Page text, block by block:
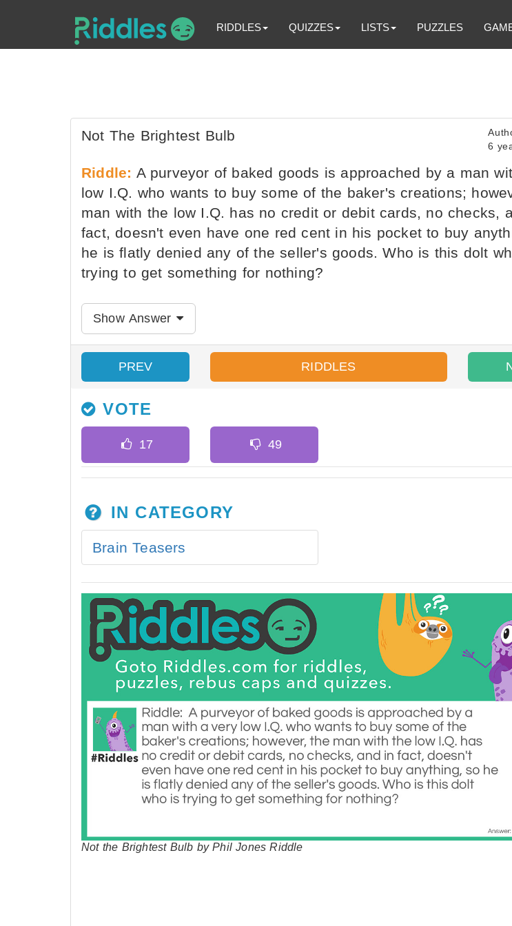
RIDDLES QUIZZES LISTS PUZZLES
Not The Brightest Bulb
6
Riddle: A purveyor of baked goods is approached by a man
low I.Q. who wants to buy some of the baker's creations;
man with the low I.Q. has no credit or debit cards, no checks,
fact, doesn't even have one red cent in his pocket to buy
he is flatly denied any of the seller's goods. Who is this dolt
trying to get something for nothing?
Show Answer
PREV RIDDLES
VOTE
IN CATEGORY
Brain Teasers
Not the Brightest Bulb by Phil Jones Riddle